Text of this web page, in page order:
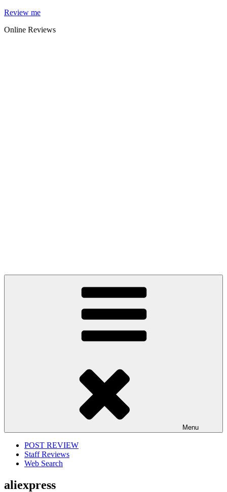
Skip
content
Review me
Online Reviews
Menu
POST REVIEW
Staff Reviews
Web Search
aliexpress